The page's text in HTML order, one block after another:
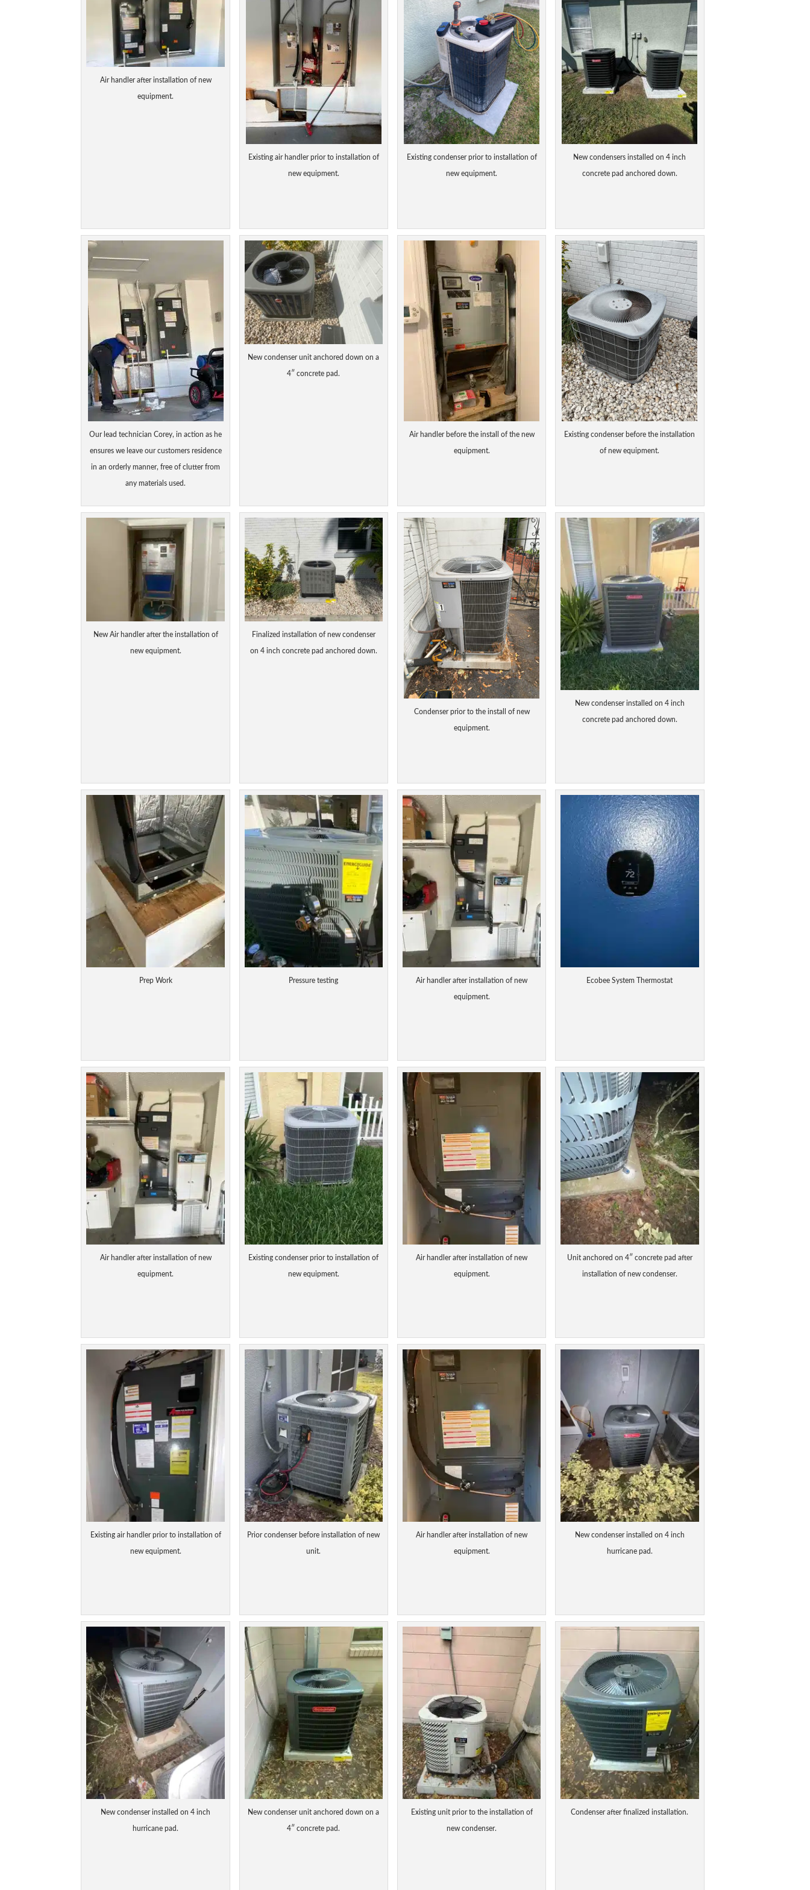
Air handler after installation of new
equipment.
Existing air handler prior to installation of
new equipment.
Existing condenser prior to installation of
new equipment.
New condensers installed on 4 inch
concrete pad anchored down.
Our lead technician Corey, in action as he
ensures we leave our customers residence
in an orderly manner, free of clutter from
any materials used.
New condenser unit anchored down on a
4″ concrete pad.
Air handler before the install of the new
equipment.
Existing condenser before the installation
of new equipment.
New Air handler after the installation of
new equipment.
Finalized installation of new condenser
on 4 inch concrete pad anchored down.
Condenser prior to the install of new
equipment.
New condenser installed on 4 inch
concrete pad anchored down.
Prep Work Pressure testing Air handler after installation of new
equipment.
Ecobee System Thermostat
Air handler after installation of new
equipment.
Existing condenser prior to installation of
new equipment.
Air handler after installation of new
equipment.
Unit anchored on 4″ concrete pad after
installation of new condenser.
Existing air handler prior to installation of
new equipment.
Prior condenser before installation of new
unit.
Air handler after installation of new
equipment.
New condenser installed on 4 inch
hurricane pad.
New condenser installed on 4 inch
hurricane pad.
New condenser unit anchored down on a
4″ concrete pad.
Existing unit prior to the installation of
new condenser.
Condenser after finalized installation.